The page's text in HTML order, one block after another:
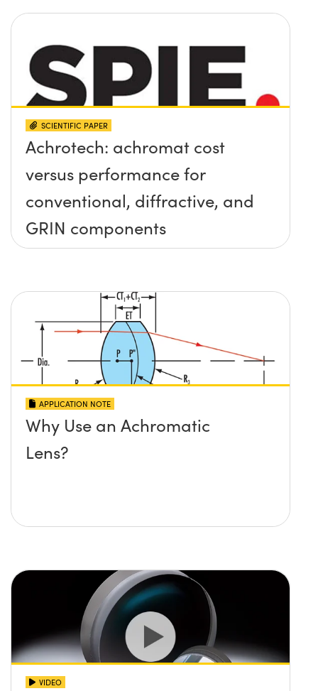
SCIENTIFIC PAPER
Achrotech: achromat cost
versus performance for
conventional, diffractive, and
GRIN components
APPLICATION NOTE
Why Use an Achromatic
Lens?
VIDEO